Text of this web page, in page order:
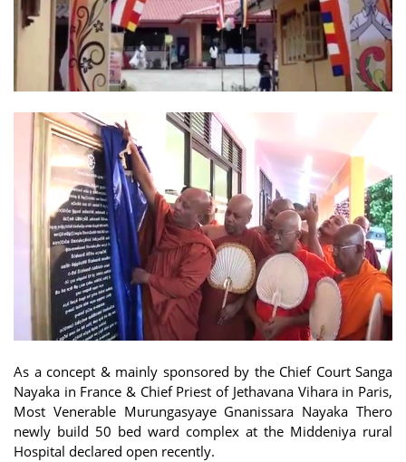
As a concept & mainly sponsored by the Chief Court Sanga
Nayaka in France & Chief Priest of Jethavana Vihara in Paris,
Most Venerable Murungasyaye Gnanissara Nayaka Thero
newly build 50 bed ward complex at the Middeniya rural
Hospital declared open recently.